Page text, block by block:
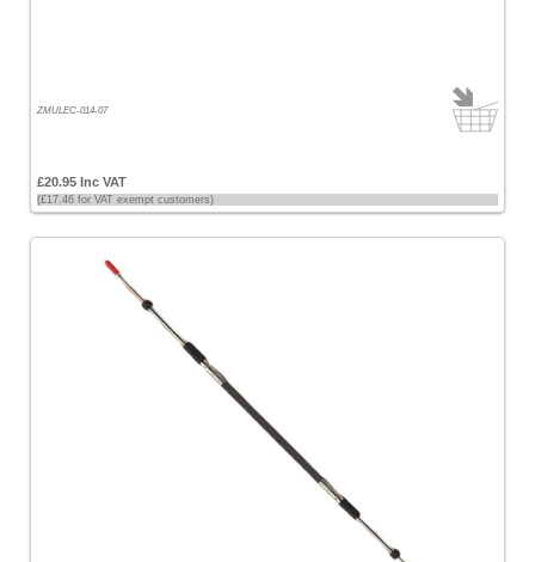
ZMULEC-014-07
£20.95 Inc VAT
(£17.46 for VAT exempt customers)